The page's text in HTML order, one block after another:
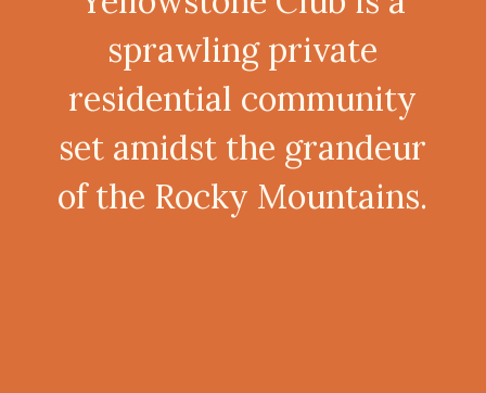
sprawling private
residential community
set amidst the grandeur
of the Rocky Mountains.